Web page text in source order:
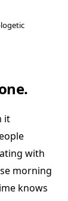
it
with
morning
knows